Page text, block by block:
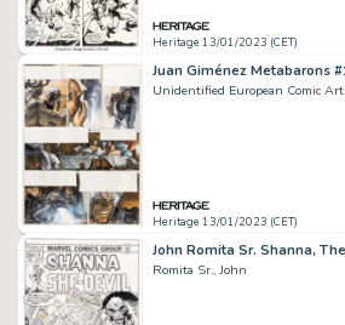
Heritage 13/01/2023 (CET)
Unidentified European Comic
Heritage 13/01/2023 (CET)
Romita Sr., John